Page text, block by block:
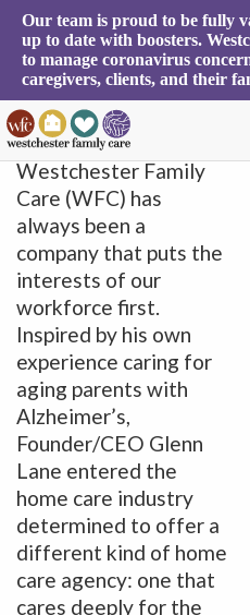
Our team is proud to be fully
up to date with boosters.
to manage coronavirus
caregivers, clients, and their
Tag Archives:
Workforce
Workforce First
December 3, 2021
Since its inception,
Westchester Family
Care (WFC) has
always been a
company that puts the
interests of our
workforce first.
Inspired by his own
experience caring for
aging parents with
Alzheimer’s,
Founder/CEO Glenn
Lane entered the
home care industry
determined to offer a
different kind of home
care agency: one that
cares deeply for the